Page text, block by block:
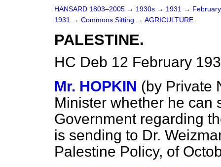
HANSARD 1803–2005 → 1930s → 1931 →
1931 → Commons Sitting → AGRICULTURE.
PALESTINE.
HC Deb 12 February
Mr. HOPKIN (by Private
Minister whether he can
Government regarding
is sending to Dr.
Palestine Policy, of